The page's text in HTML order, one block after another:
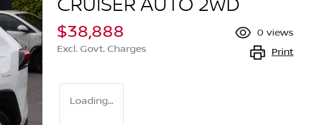
CRUISER AUTO 2WD
$38,888
Excl. Govt. Charges
0 views
Print
Loading...